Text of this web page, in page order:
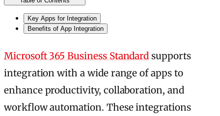
Key Apps for Integration
Benefits of App Integration
Microsoft 365 Business Standard supports
integration with a wide range of apps to
enhance productivity, collaboration, and
workflow automation. These integrations